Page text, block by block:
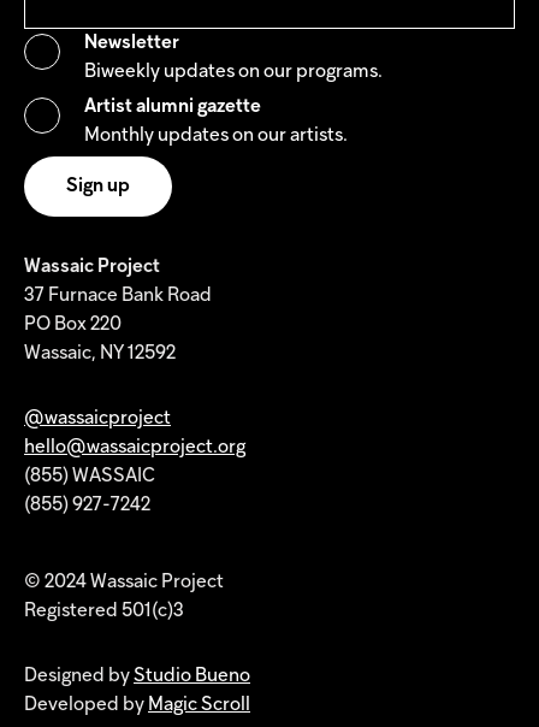
@wassaicproject
hello@wassaicproject.org
(855) WASSAIC
(855) 927-7242
© 2024 Wassaic Project
Registered 501(c)3
Newsletter
Biweekly updates on our programs.
Artist alumni gazette
Monthly updates on our artists.
Wassaic Project
37 Furnace Bank Road
PO Box 220
Wassaic, NY 12592
Designed by Studio Bueno
Developed by Magic Scroll